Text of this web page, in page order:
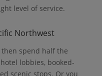
level of service.
Northwest
then spend half the
lobbies, booked-
scenic stops. Or you